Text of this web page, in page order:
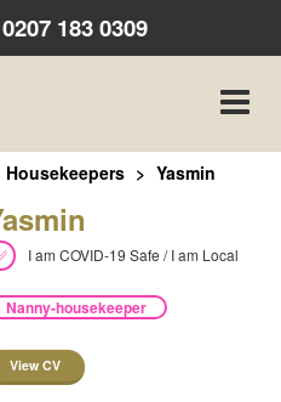
0207 183 0309
Toggle
Yasmin
I am COVID-19 Safe / I am Local
Nanny-housekeeper
View CV